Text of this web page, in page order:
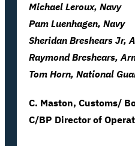
Michael Leroux, Navy
Pam Luenhagen, Navy
Sheridan Breshears Jr,
Raymond Breshears,
Tom Horn, National
C. Maston, Customs/
C/BP Director of